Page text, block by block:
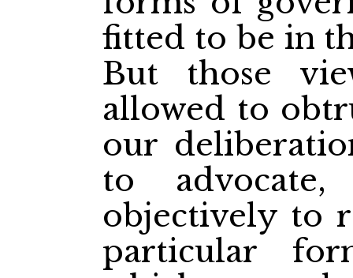
fitted to be in
But those
allowed to
our
to
objectively to
particular